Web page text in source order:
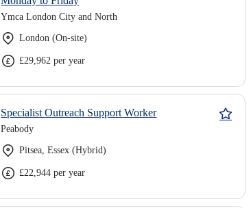
Ymca London City and North
London (On-site)
£29,962 per year
Specialist Outreach Support Worker
Peabody
Pitsea, Essex (Hybrid)
£22,944 per year